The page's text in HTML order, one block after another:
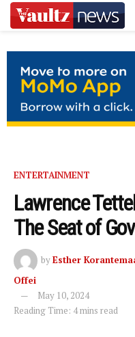
ENTERTAINMENT
Lawrence
The Seat of
byEsther
Offei
May 10, 2024
Reading Time: 4 mins read